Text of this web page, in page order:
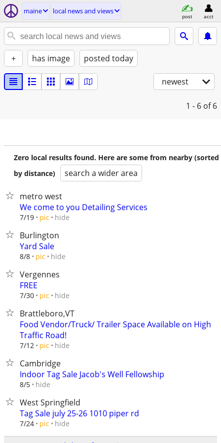
maine local news and views
post acct
+ has image posted today
newest
1 - 6 of 6
Zero local results found. Here are some from nearby (sorted
by distance)
search a wider area
metro west
We come to you Detailing Services
7/19 pic hide
Burlington
Yard Sale
8/8 pic hide
Vergennes
FREE
7/30 pic hide
Brattleboro,VT
Food Vendor/Truck/ Trailer Space Available on High
Traffic Road!
7/12 pic hide
Cambridge
Indoor Tag Sale Jacob's Well Fellowship
8/5 hide
West Springfield
Tag Sale july 25-26 1010 piper rd
7/24 pic hide